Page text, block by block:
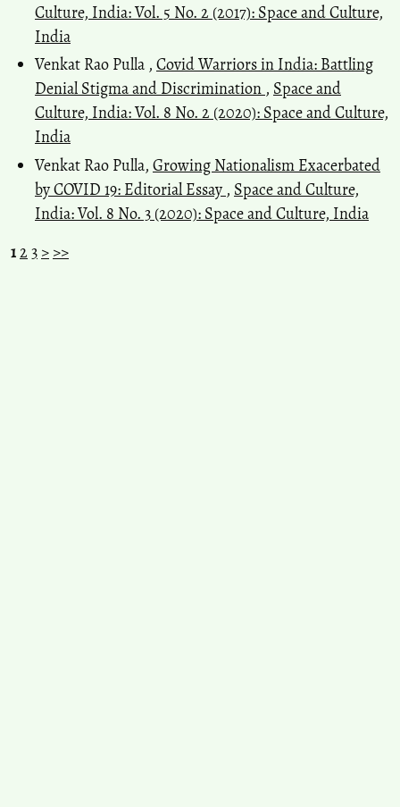
Culture, India: Vol. 5 No. 2 (2017): Space and Culture,
India
Venkat Rao Pulla , Covid Warriors in India: Battling
Denial Stigma and Discrimination , Space and
Culture, India: Vol. 8 No. 2 (2020): Space and Culture,
India
Venkat Rao Pulla, Growing Nationalism Exacerbated
by COVID 19: Editorial Essay , Space and Culture,
India: Vol. 8 No. 3 (2020): Space and Culture, India
12 3 > >>